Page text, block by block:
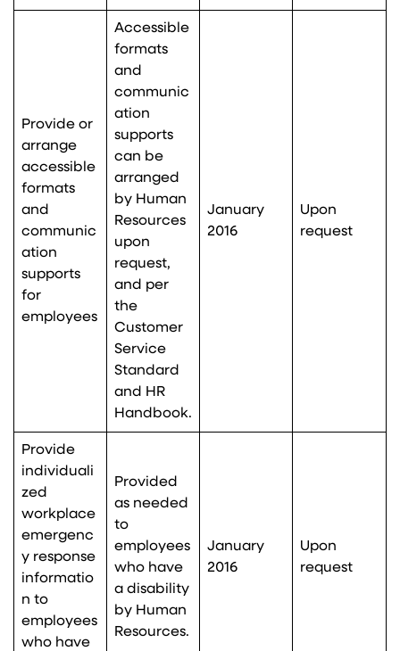
Provide or
arrange
accessible
formats
and
communic
ation
supports
for
employees
Accessible
formats
and
communic
ation
supports
can be
arranged
by Human
Resources
upon
request,
and per
the
Customer
Service
Standard
and HR
Handbook.
January
2016
Upon
request
Provide
individuali
zed
workplace
emergenc
y response
informatio
n to
employees
who have
Provided
as needed
to
employees
who have
a disability
by Human
Resources.
January
2016
Upon
request